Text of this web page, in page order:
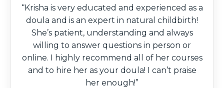
“Krisha is very educated and experienced as a
doula and is an expert in natural childbirth!
She’s patient, understanding and always
willing to answer questions in person or
online. I highly recommend all of her courses
and to hire her as your doula! I can’t praise
her enough!”